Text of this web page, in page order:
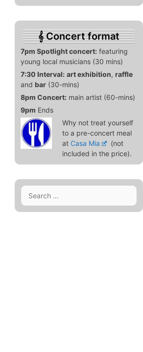
Concert format
7pm Spotlight concert: featuring
young local musicians (30 mins)
7:30 Interval: art exhibition, raffle
and bar(30-mins)
8pm Concert: main artist (60-mins)
9pm Ends
Why not treat yourself
to a pre-concert meal
at Casa Mia
(not
included in the price).
Search
for: